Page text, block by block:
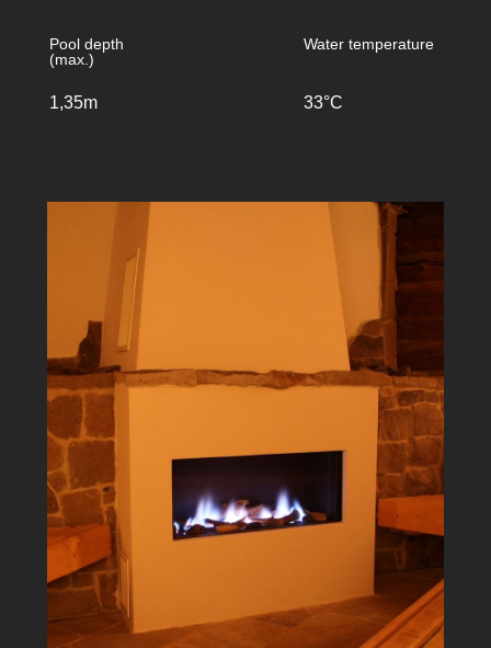
Pool depth
(max.)
Water temperature
1,35m 33°C